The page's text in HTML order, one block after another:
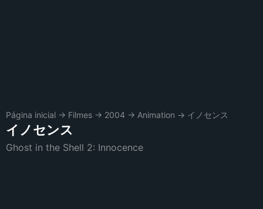
Página inicial → Filmes → 2004 → Animation → イノセンス
イノセンス
Ghost in the Shell 2: Innocence